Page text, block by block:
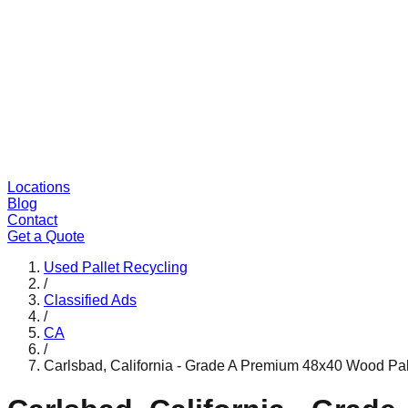
Locations
Blog
Contact
Get a Quote
Used Pallet Recycling
/
Classified Ads
/
CA
/
Carlsbad, California - Grade A Premium 48x40 Wood